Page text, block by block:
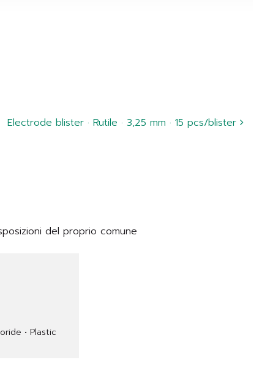
Electrode blister · Rutile · 3,25 mm · 15 pcs/blister
del proprio comune
• Plastic